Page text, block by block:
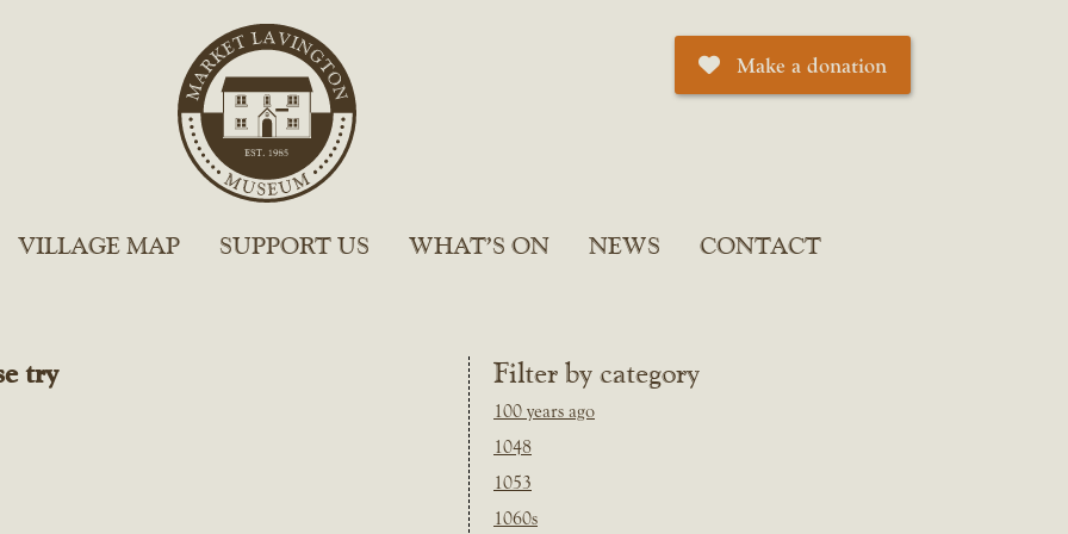
Make a donation
VILLAGE MAP SUPPORT US WHAT’S ON NEWS CONTACT
Filter by category
100 years ago
1048
1053
1060s
try